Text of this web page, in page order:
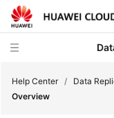
Help Center / Data
Overview